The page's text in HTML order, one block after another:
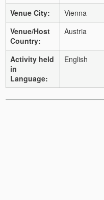
Venue City:
Vienna
Venue/Host
Country:
Austria
Activity held
in
Language:
English